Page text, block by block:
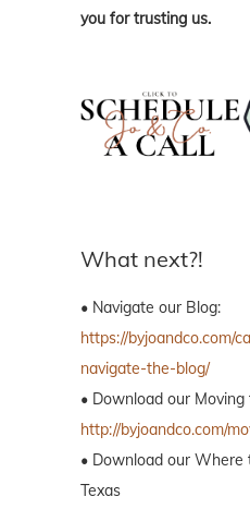
you for trusting us.
What next?!
• Navigate our Blog:
https://byjoandco.com/
navigate-the-blog/
• Download our Moving
http://byjoandco.com/
• Download our Where
Texas